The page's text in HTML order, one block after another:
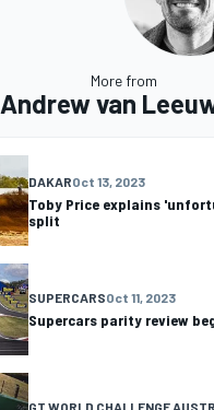
More from
Andrew van
DAKAROct 13, 2023
Toby Price explains
split
SUPERCARSOct 11, 2023
Supercars parity review
GT WORLD CHALLENGE